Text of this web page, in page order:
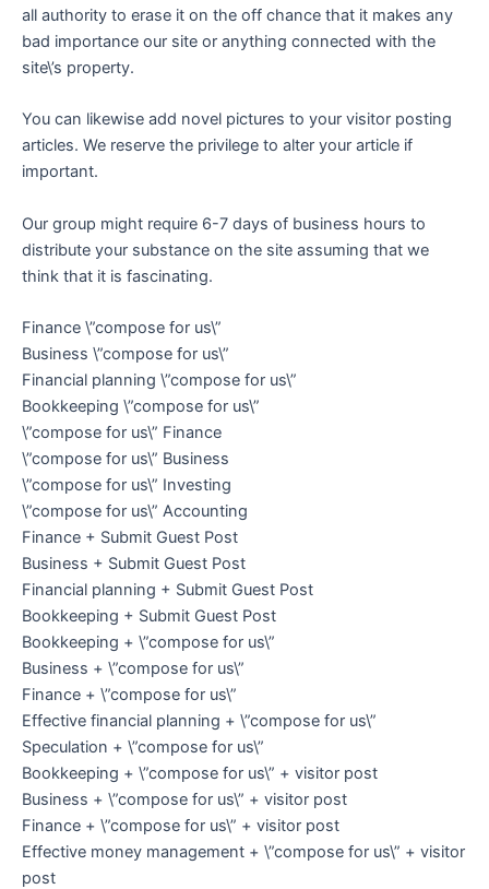
all authority to erase it on the off chance that it makes any
bad importance our site or anything connected with the
site\’s property.
You can likewise add novel pictures to your visitor posting
articles. We reserve the privilege to alter your article if
important.
Our group might require 6-7 days of business hours to
distribute your substance on the site assuming that we
think that it is fascinating.
Finance \”compose for us\”
Business \”compose for us\”
Financial planning \”compose for us\”
Bookkeeping \”compose for us\”
\”compose for us\” Finance
\”compose for us\” Business
\”compose for us\” Investing
\”compose for us\” Accounting
Finance + Submit Guest Post
Business + Submit Guest Post
Financial planning + Submit Guest Post
Bookkeeping + Submit Guest Post
Bookkeeping + \”compose for us\”
Business + \”compose for us\”
Finance + \”compose for us\”
Effective financial planning + \”compose for us\”
Speculation + \”compose for us\”
Bookkeeping + \”compose for us\” + visitor post
Business + \”compose for us\” + visitor post
Finance + \”compose for us\” + visitor post
Effective money management + \”compose for us\” + visitor
post